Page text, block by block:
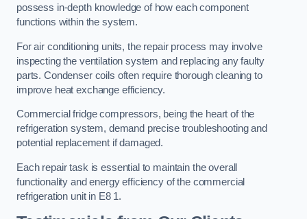
possess in-depth knowledge of how each component
functions within the system.
For air conditioning units, the repair process may involve
inspecting the ventilation system and replacing any faulty
parts. Condenser coils often require thorough cleaning to
improve heat exchange efficiency.
Commercial fridge compressors, being the heart of the
refrigeration system, demand precise troubleshooting and
potential replacement if damaged.
Each repair task is essential to maintain the overall
functionality and energy efficiency of the commercial
refrigeration unit in E8 1.